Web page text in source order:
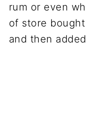
rum or even
of store
and then